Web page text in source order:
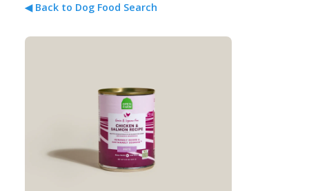
◀ Back to Dog Food Search